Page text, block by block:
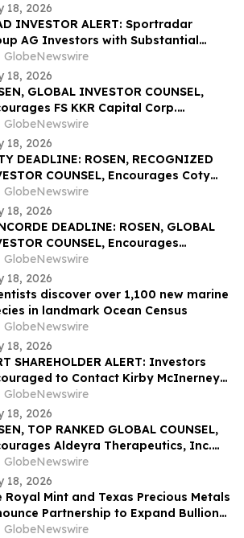
18, 2026
INVESTOR ALERT: Sportradar
AG Investors with Substantial
Have Opportunity to Lead the
Class Action Lawsuit – RGRD
GlobeNewswire
18, 2026
GLOBAL INVESTOR COUNSEL,
FS KKR Capital Corp.
to Secure Counsel Before
Deadline in Securities Class
– FSK
GlobeNewswire
18, 2026
DEADLINE: ROSEN, RECOGNIZED
COUNSEL, Encourages Coty
Investors to Secure Counsel Before
May 22 Deadline in Securities
Action – COTY
GlobeNewswire
18, 2026
DEADLINE: ROSEN, GLOBAL
COUNSEL, Encourages
International Group Ltd.
to Secure Counsel Before
May 20 Deadline in Securities
Action – CIGL, YOOV
GlobeNewswire
18, 2026
discover over 1,100 new marine
in landmark Ocean Census
GlobeNewswire
18, 2026
SHAREHOLDER ALERT: Investors
to Contact Kirby McInerney
About Potential Securities Laws
GlobeNewswire
18, 2026
TOP RANKED GLOBAL COUNSEL,
Aldeyra Therapeutics, Inc.
to Secure Counsel Before
Deadline in Securities Class
First Filed by the Firm - ALDX
GlobeNewswire
18, 2026
Royal Mint and Texas Precious Metals
Partnership to Expand Bullion
in the USA
GlobeNewswire